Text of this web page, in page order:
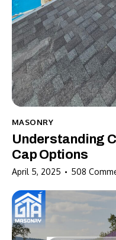
MASONRY
Understanding
Cap Options
April 5, 2025 508